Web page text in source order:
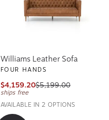
Williams Leather Sofa
FOUR HANDS
$4,159.20$5,199.00
ships free
AVAILABLE IN 2 OPTIONS